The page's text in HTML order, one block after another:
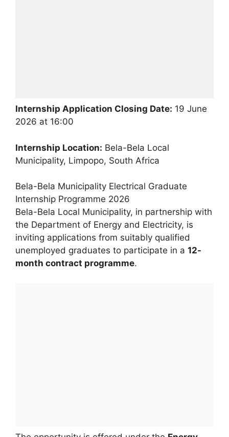
Internship Application Closing Date: 19 June
2026 at 16:00
Internship Location: Bela-Bela Local
Municipality, Limpopo, South Africa
Bela-Bela Municipality Electrical Graduate
Internship Programme 2026
Bela-Bela Local Municipality, in partnership with
the Department of Energy and Electricity, is
inviting applications from suitably qualified
unemployed graduates to participate in a 12-
month contract programme.